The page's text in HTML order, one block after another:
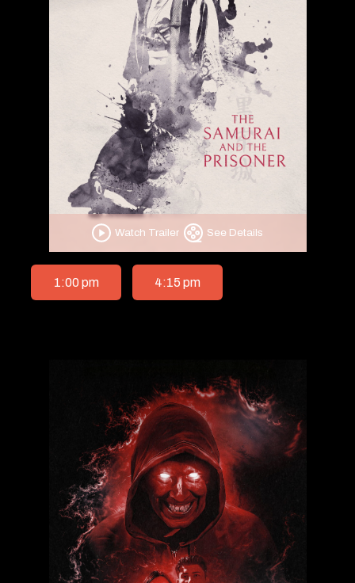
Watch Trailer See Details
1:00 pm 4:15 pm